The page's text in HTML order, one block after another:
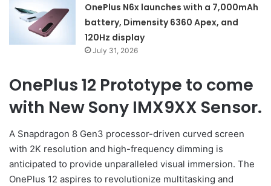
OnePlus N6x launches with a 7,000mAh
battery, Dimensity 6360 Apex, and
120Hz display
July 31, 2026
OnePlus 12 Prototype to come
with New Sony IMX9XX Sensor.
A Snapdragon 8 Gen3 processor-driven curved screen
with 2K resolution and high-frequency dimming is
anticipated to provide unparalleled visual immersion. The
OnePlus 12 aspires to revolutionize multitasking and